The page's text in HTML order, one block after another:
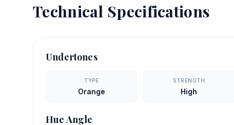
Technical Specifications
Undertones
TYPE
Orange
STRENGTH
High
Hue Angle